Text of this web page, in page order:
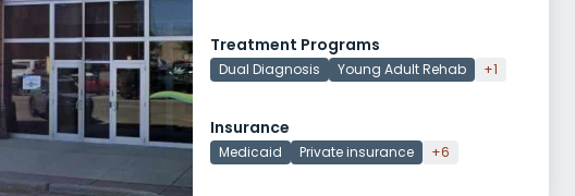
Treatment Programs
Dual Diagnosis Young Adult Rehab +1
Insurance
Medicaid Private insurance +6